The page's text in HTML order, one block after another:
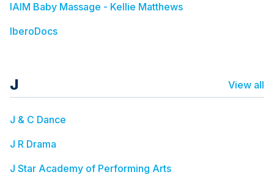
IAIM Baby Massage - Kellie Matthews
IberoDocs
J View all
J & C Dance
J R Drama
J Star Academy of Performing Arts